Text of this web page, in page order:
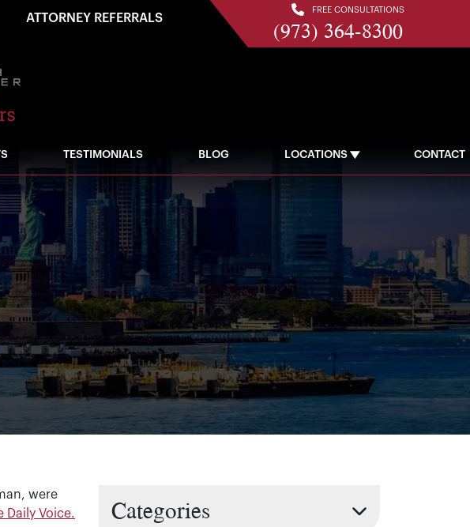
ATTORNEY REFERRALS
FREE CONSULTATIONS
(973) 364-8300
TESTIMONIALS BLOG LOCATIONS CONTACT
were
Daily Voice. Categories